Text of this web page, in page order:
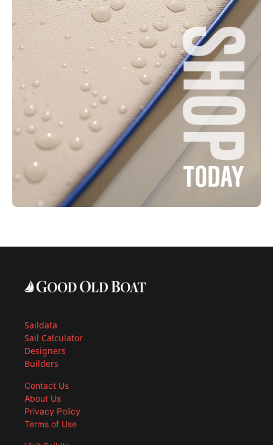
Saildata
Sail Calculator
Designers
Builders
Contact Us
About Us
Privacy Policy
Terms of Use